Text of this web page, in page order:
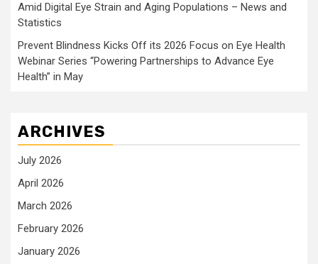
Amid Digital Eye Strain and Aging Populations – News and
Statistics
Prevent Blindness Kicks Off its 2026 Focus on Eye Health
Webinar Series “Powering Partnerships to Advance Eye
Health” in May
ARCHIVES
July 2026
April 2026
March 2026
February 2026
January 2026